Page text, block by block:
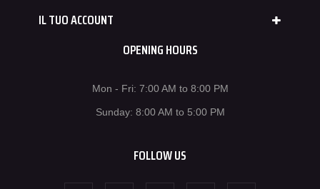
IL TUO ACCOUNT
OPENING HOURS
Mon - Fri: 7:00 AM to 8:00 PM
Sunday: 8:00 AM to 5:00 PM
FOLLOW US